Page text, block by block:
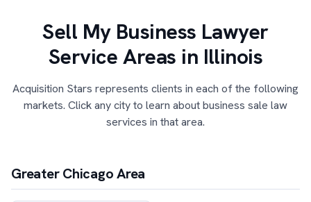
Sell My Business Lawyer
Service Areas in Illinois
Acquisition Stars represents clients in each of the following
markets. Click any city to learn about business sale law
services in that area.
Greater Chicago Area